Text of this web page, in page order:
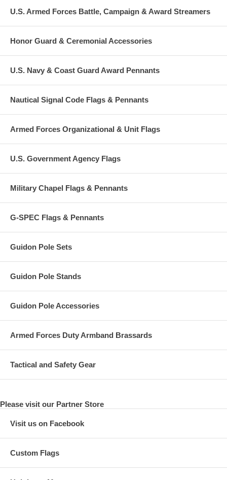
U.S. Armed Forces Battle, Campaign & Award Streamers
Honor Guard & Ceremonial Accessories
U.S. Navy & Coast Guard Award Pennants
Nautical Signal Code Flags & Pennants
Armed Forces Organizational & Unit Flags
U.S. Government Agency Flags
Military Chapel Flags & Pennants
G-SPEC Flags & Pennants
Guidon Pole Sets
Guidon Pole Stands
Guidon Pole Accessories
Armed Forces Duty Armband Brassards
Tactical and Safety Gear
Please visit our Partner Store
Visit us on Facebook
Custom Flags